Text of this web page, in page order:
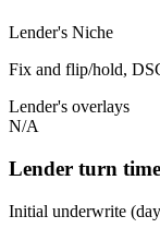
Lender's Niche
Fix and flip/hold,
Lender's overlays
N/A
Lender turn time
Initial underwrite